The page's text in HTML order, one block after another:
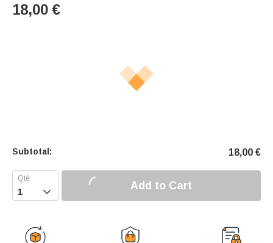
18,00 €
Subtotal: 18,00 €
 Add to Cart